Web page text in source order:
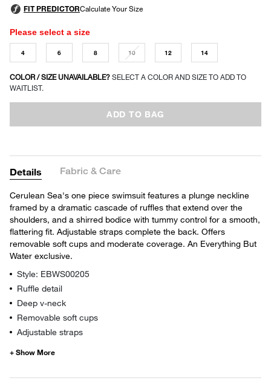
Please select a size
4 6 8 10 12 14
COLOR / SIZE UNAVAILABLE? SELECT A COLOR AND SIZE TO ADD TO
WAITLIST.
ADD TO BAG
Details Fabric & Care
Cerulean Sea's one piece swimsuit features a plunge neckline
framed by a dramatic cascade of ruffles that extend over the
shoulders, and a shirred bodice with tummy control for a smooth,
flattering fit. Adjustable straps complete the back. Offers
removable soft cups and moderate coverage. An Everything But
Water exclusive.
Style: EBWS00205
Ruffle detail
Deep v-neck
Removable soft cups
Adjustable straps